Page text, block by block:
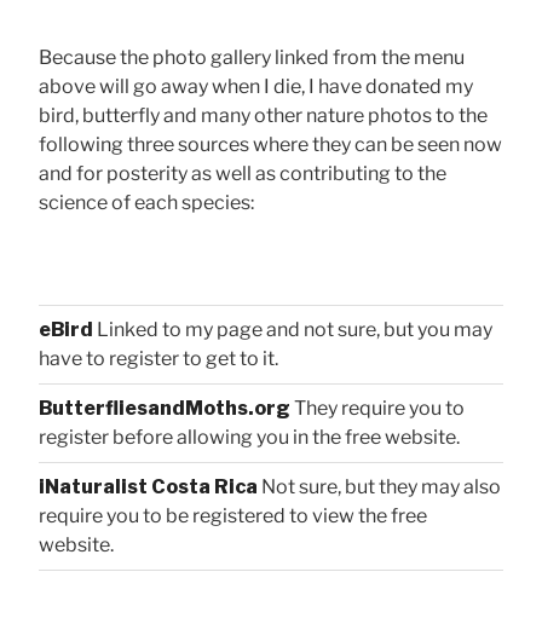
Because the photo gallery linked from the menu
above will go away when I die, I have donated my
bird, butterfly and many other nature photos to the
following three sources where they can be seen now
and for posterity as well as contributing to the
science of each species:
eBird Linked to my page and not sure, but you may
have to register to get to it.
ButterfliesandMoths.org They require you to
register before allowing you in the free website.
iNaturalist Costa Rica Not sure, but they may also
require you to be registered to view the free
website.